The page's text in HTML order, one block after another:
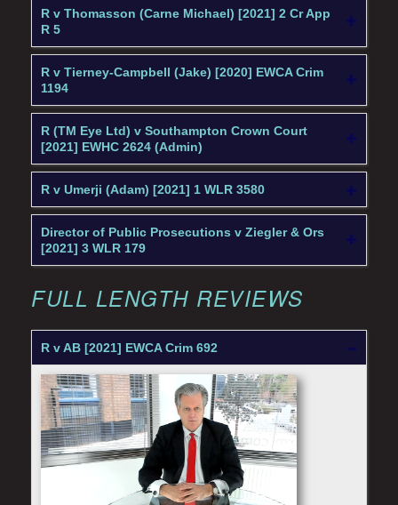
R v Thomasson (Carne Michael) [2021] 2 Cr App
R 5
R v Tierney-Campbell (Jake) [2020] EWCA Crim
1194
R (TM Eye Ltd) v Southampton Crown Court
[2021] EWHC 2624 (Admin)
R v Umerji (Adam) [2021] 1 WLR 3580
Director of Public Prosecutions v Ziegler & Ors
[2021] 3 WLR 179
FULL LENGTH REVIEWS
R v AB [2021] EWCA Crim 692